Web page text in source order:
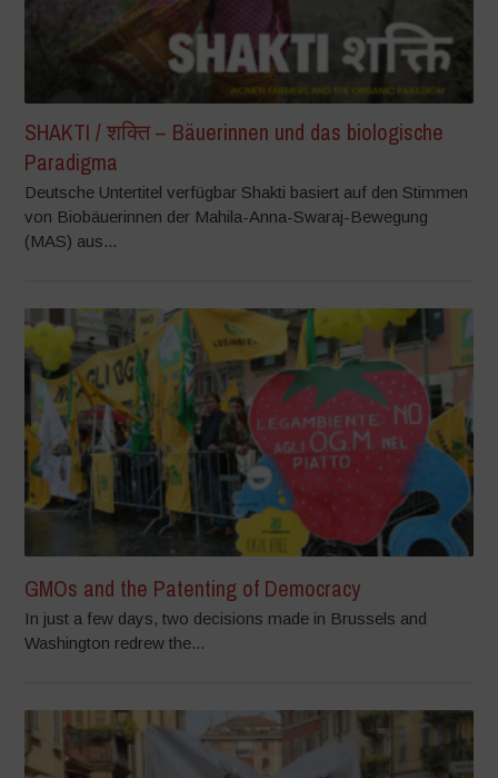
SHAKTI / शक्ति – Bäuerinnen und das biologische
Paradigma
Deutsche Untertitel verfügbar Shakti basiert auf den Stimmen
von Biobäuerinnen der Mahila-Anna-Swaraj-Bewegung
(MAS) aus...
GMOs and the Patenting of Democracy
In just a few days, two decisions made in Brussels and
Washington redrew the...